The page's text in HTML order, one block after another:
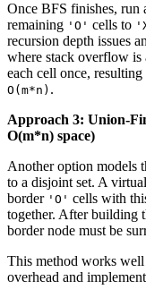
Once BFS finishes, run
remaining 'O' cells to
recursion depth issues
where stack overflow is
each cell once, resulting
O(m*n) .
Approach 3: Union-
O(m*n) space)
Another option models
to a disjoint set. A
border 'O' cells with
together. After building
border node must be
This method works
overhead and